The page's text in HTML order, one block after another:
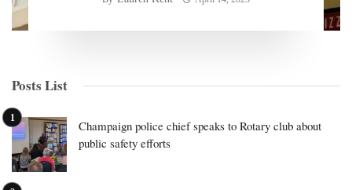
Posts List
Champaign police chief speaks to Rotary club about
public safety efforts